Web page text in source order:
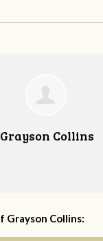
Grayson Collins
Grayson Collins: